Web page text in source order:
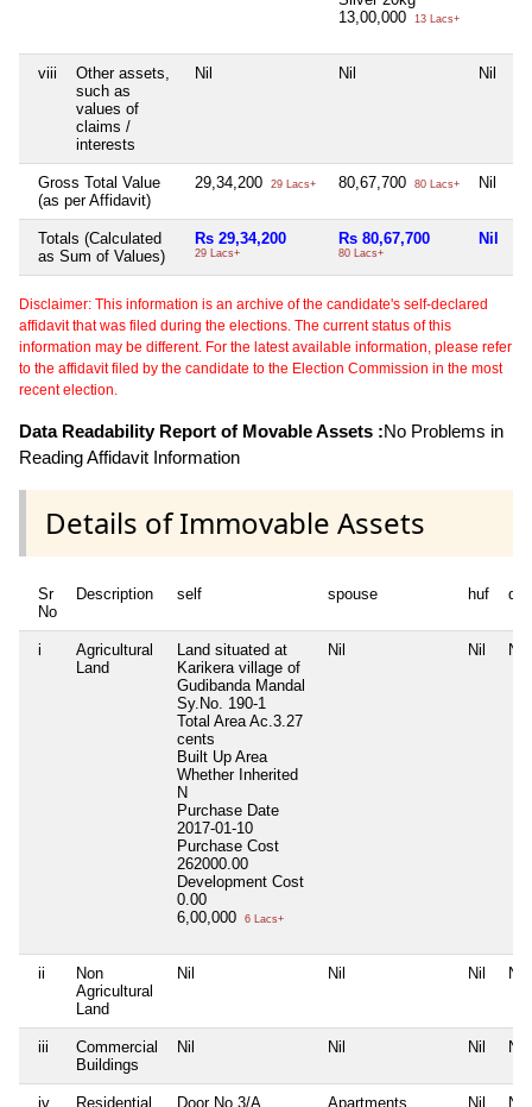
13,00,000
13 Lacs+
viii
Other assets,
such as
values of
claims /
interests
Nil Nil Nil
Gross Total Value
(as per Affidavit)
29,34,200 29 Lacs+ 80,67,700 80 Lacs+ Nil
Totals (Calculated
as Sum of Values)
Rs 29,34,200
29 Lacs+
Rs 80,67,700
80 Lacs+
Nil
Disclaimer: This information is an archive of the candidate's self-declared
affidavit that was filed during the elections. The current status of this
information may be different. For the latest available information, please refer
to the affidavit filed by the candidate to the Election Commission in the most
recent election.
Data Readability Report of Movable Assets :No Problems in
Reading Affidavit Information
Details of Immovable Assets
Sr
No
Description self spouse huf
i
Agricultural
Land
Land situated at
Karikera village of
Gudibanda Mandal
Sy.No. 190-1
Total Area Ac.3.27
cents
Built Up Area
Whether Inherited
N
Purchase Date
2017-01-10
Purchase Cost
262000.00
Development Cost
0.00
6,00,000
6 Lacs+
Nil Nil Nil
ii
Non
Agricultural
Land
Nil Nil Nil Nil
iii
Commercial
Buildings
Nil Nil Nil Nil
iv
Residential
Door No 3/A
Apartments
Nil Nil